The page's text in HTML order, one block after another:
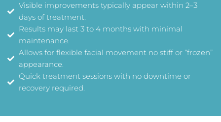
Visible improvements typically appear within 2–3
days of treatment.
Results may last 3 to 4 months with minimal
maintenance.
Allows for flexible facial movement no stiff or “frozen”
appearance.
Quick treatment sessions with no downtime or
recovery required.